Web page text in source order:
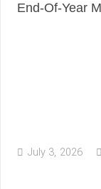
End-Of-Year
July 3, 2026